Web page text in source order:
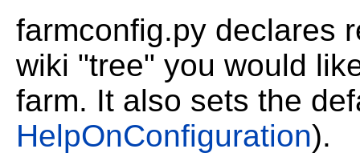
farmconfig.py declares
wiki "tree" you would
farm. It also sets the
HelpOnConfiguration).